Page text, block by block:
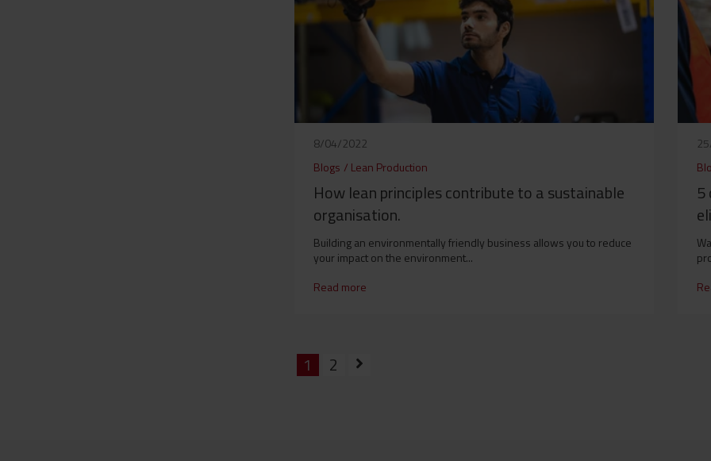
8/04/2022
Blogs / Lean Production
How lean principles contribute to a sustainable
organisation.
Building an environmentally friendly business allows you to reduce
your impact on the environment...
Read more
5
1 2